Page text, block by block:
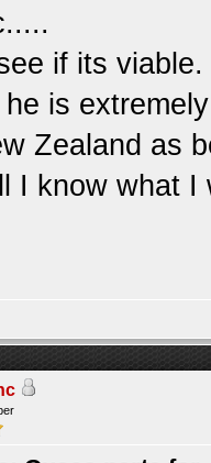
if its
is
Zealand as
I know what I